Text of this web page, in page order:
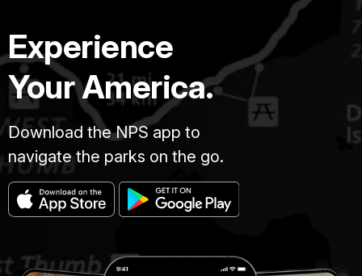
Experience
Your America.
Download the NPS app to
navigate the parks on the go.